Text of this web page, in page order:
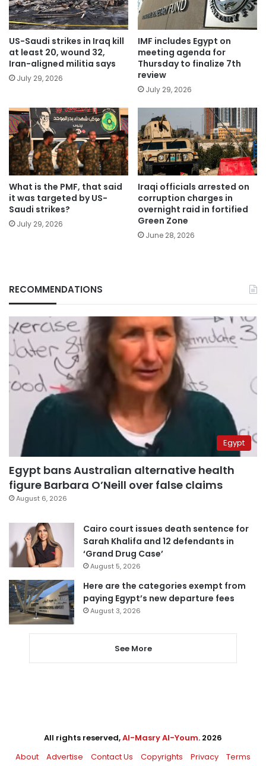
US-Saudi strikes in Iraq kill
at least 20, wound 32,
Iran-aligned militia says
July 29, 2026
IMF includes Egypt on
meeting agenda for
Thursday to finalize 7th
review
July 29, 2026
What is the PMF, that said
it was targeted by US-
Saudi strikes?
July 29, 2026
Iraqi officials arrested on
corruption charges in
overnight raid in fortified
Green Zone
June 28, 2026
RECOMMENDATIONS
Egypt
Egypt bans Australian alternative health
figure Barbara O’Neill over false claims
August 6, 2026
Cairo court issues death sentence for
Sarah Khalifa and 12 defendants in
‘Grand Drug Case’
August 5, 2026
Here are the categories exempt from
paying Egypt’s new departure fees
August 3, 2026
See More
All rights reserved,Al-Masry Al-Youm. 2026
About
Advertise Contact Us Copyrights Privacy Terms